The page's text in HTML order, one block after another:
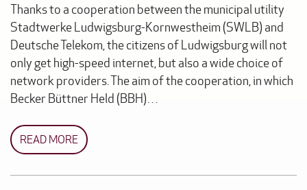
Thanks to a cooperation between the municipal utility
Stadtwerke Ludwigsburg-Kornwestheim (SWLB) and
Deutsche Telekom, the citizens of Ludwigsburg will not
only get high-speed internet, but also a wide choice of
network providers. The aim of the cooperation, in which
Becker Büttner Held (BBH)…
READ MORE